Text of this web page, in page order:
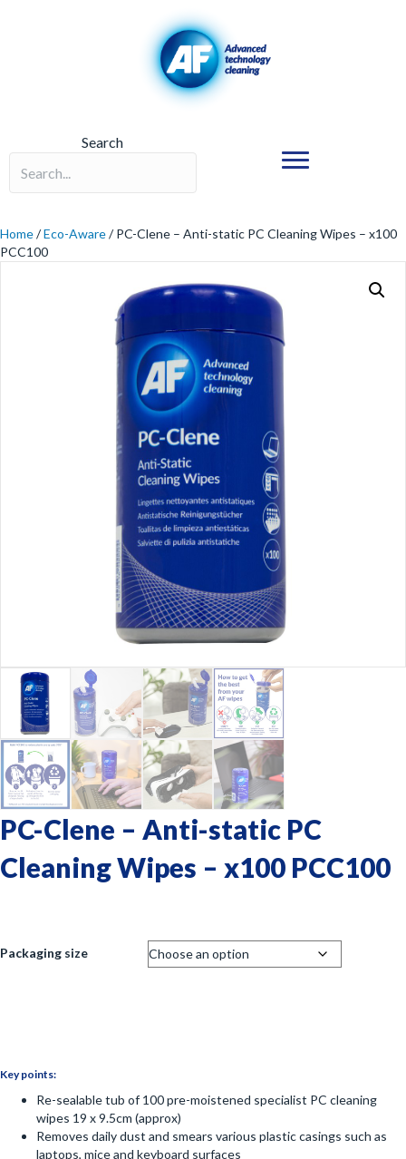
Search
Search field required
Home/Eco-Aware/ PC-Clene – Anti-static PC Cleaning Wipes – x100
PCC100
PC-Clene – Anti-static PC
Cleaning Wipes – x100 PCC100
Packaging size
Key points:
Re-sealable tub of 100 pre-moistened specialist PC cleaning
wipes 19 x 9.5cm (approx)
Removes daily dust and smears various plastic casings such as
laptops, mice and keyboard surfaces